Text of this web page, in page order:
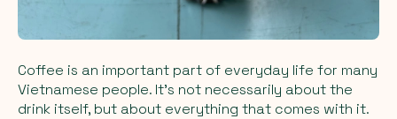
Coffee is an important part of everyday life for many
Vietnamese people. It’s not necessarily about the
drink itself, but about everything that comes with it.